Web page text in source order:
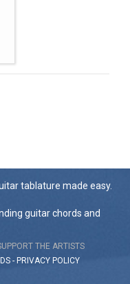
tablature made easy.
guitar chords and
THE ARTISTS
- PRIVACY POLICY